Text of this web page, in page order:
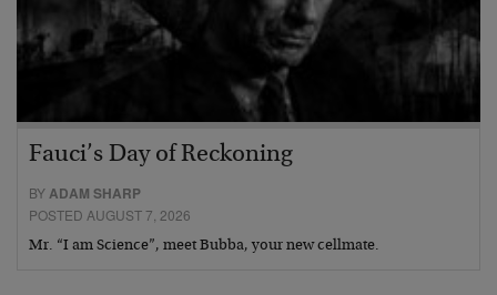
Fauci’s Day of Reckoning
BYADAM SHARP
POSTED AUGUST 7, 2026
Mr. “I am Science”, meet Bubba, your new cellmate.